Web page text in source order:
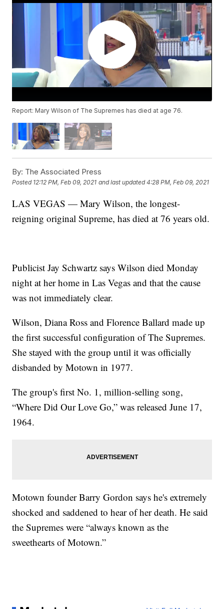
Report: Mary Wilson of The Supremes has died at age 76.
By: The Associated Press
Posted 12:12 PM, Feb 09, 2021 and last updated 4:28 PM, Feb 09, 2021
LAS VEGAS — Mary Wilson, the longest-
reigning original Supreme, has died at 76 years old.
Publicist Jay Schwartz says Wilson died Monday
night at her home in Las Vegas and that the cause
was not immediately clear.
Wilson, Diana Ross and Florence Ballard made up
the first successful configuration of The Supremes.
She stayed with the group until it was officially
disbanded by Motown in 1977.
The group's first No. 1, million-selling song,
“Where Did Our Love Go,” was released June 17,
1964.
Motown founder Barry Gordon says he's extremely
shocked and saddened to hear of her death. He said
the Supremes were “always known as the
sweethearts of Motown.”